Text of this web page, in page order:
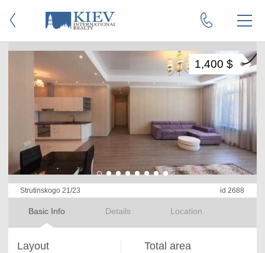
Strutinskogo 21/23 id 2688
Basic Info Details Location
1,400 $
Layout Total area